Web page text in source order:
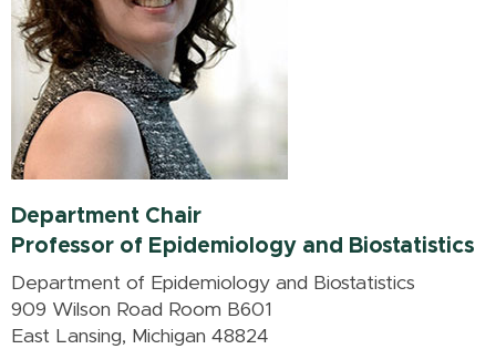
Department Chair
Professor of Epidemiology and Biostatistics
Department of Epidemiology and Biostatistics
909 Wilson Road Room B601
East Lansing, Michigan 48824